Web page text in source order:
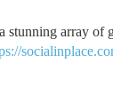
array of